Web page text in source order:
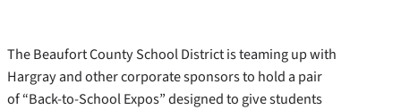
The Beaufort County School District is teaming up with
Hargray and other corporate sponsors to hold a pair
of “Back-to-School Expos” designed to give students